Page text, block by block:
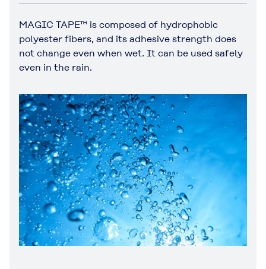
MAGIC TAPE™ is composed of hydrophobic
polyester fibers, and its adhesive strength does
not change even when wet. It can be used safely
even in the rain.